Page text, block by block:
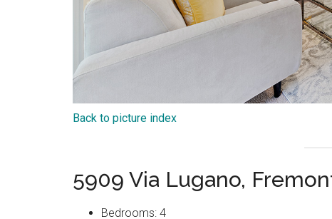
Back to picture index
5909 Via Lugano,
Bedrooms: 4